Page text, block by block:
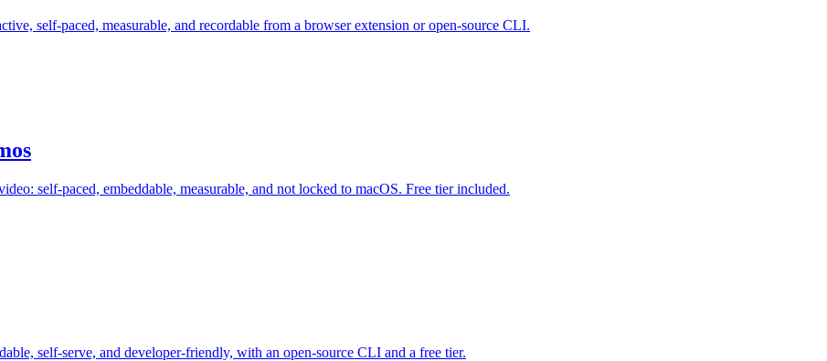
self-paced, measurable, and recordable from a browser extension or open-source CLI.
self-paced, embeddable, measurable, and not locked to macOS. Free tier included.
self-serve, and developer-friendly, with an open-source CLI and a free tier.